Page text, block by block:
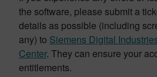
the software, please submit a
details as possible (including
any) to Siemens Digital
Center. They can ensure your
entitlements.